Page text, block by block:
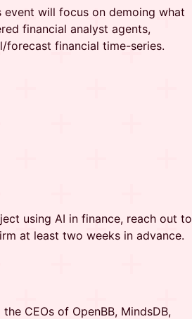
will focus on demoing what
financial analyst agents,
forecast financial time-series.
using AI in finance, reach out to
at least two weeks in advance.
CEOs of OpenBB, MindsDB,